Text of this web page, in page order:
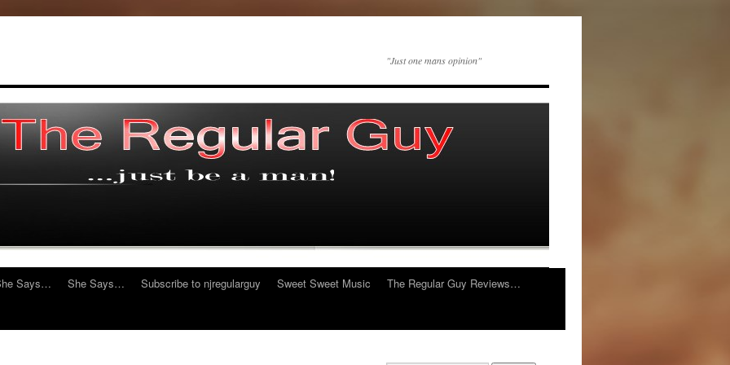
"Just one mans opinion"
Says… She Says… Subscribe to njregularguy Sweet Sweet Music
The Regular Guy Reviews…